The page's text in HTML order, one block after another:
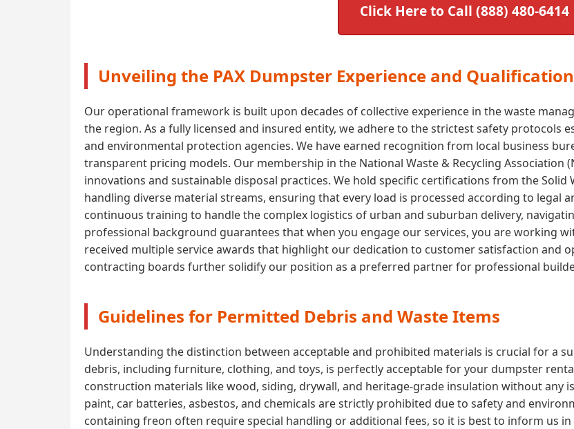
Click Here to Call (888) 480-6414
Unveiling the PAX Dumpster Experience and
Our operational framework is built upon decades of collective experience in the waste
the region. As a fully licensed and insured entity, we adhere to the strictest safety protocols
and environmental protection agencies. We have earned recognition from local business
transparent pricing models. Our membership in the National Waste & Recycling Association
innovations and sustainable disposal practices. We hold specific certifications from the Solid
handling diverse material streams, ensuring that every load is processed according to legal
continuous training to handle the complex logistics of urban and suburban delivery,
professional background guarantees that when you engage our services, you are working
received multiple service awards that highlight our dedication to customer satisfaction and
contracting boards further solidify our position as a preferred partner for professional
Guidelines for Permitted Debris and Waste Items
Understanding the distinction between acceptable and prohibited materials is crucial for a
debris, including furniture, clothing, and toys, is perfectly acceptable for your dumpster
construction materials like wood, siding, drywall, and heritage-grade insulation without any
paint, car batteries, asbestos, and chemicals are strictly prohibited due to safety and
containing freon often require special handling or additional fees, so it is best to inform us